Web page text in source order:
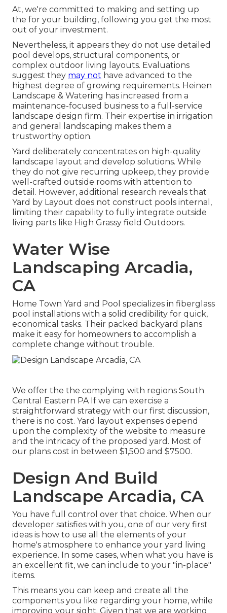
At, we're committed to making and setting up
the for your building, following you get the most
out of your investment.
Nevertheless, it appears they do not use detailed
pool develops, structural components, or
complex outdoor living layouts. Evaluations
suggest they may not have advanced to the
highest degree of growing requirements. Heinen
Landscape & Watering has increased from a
maintenance-focused business to a full-service
landscape design firm. Their expertise in irrigation
and general landscaping makes them a
trustworthy option.
Yard deliberately concentrates on high-quality
landscape layout and develop solutions. While
they do not give recurring upkeep, they provide
well-crafted outside rooms with attention to
detail. However, additional research reveals that
Yard by Layout does not construct pools internal,
limiting their capability to fully integrate outside
living parts like High Grassy field Outdoors.
Water Wise
Landscaping Arcadia,
CA
Home Town Yard and Pool specializes in fiberglass
pool installations with a solid credibility for quick,
economical tasks. Their packed backyard plans
make it easy for homeowners to accomplish a
complete change without trouble.
We offer the the complying with regions South
Central Eastern PA If we can exercise a
straightforward strategy with our first discussion,
there is no cost. Yard layout expenses depend
upon the complexity of the website to measure
and the intricacy of the proposed yard. Most of
our plans cost in between $1,500 and $7500.
Design And Build
Landscape Arcadia, CA
You have full control over that choice. When our
developer satisfies with you, one of our very first
ideas is how to use all the elements of your
home's atmosphere to enhance your yard living
experience. In some cases, when what you have is
an excellent fit, we can include to your "in-place"
items.
This means you can keep and create all the
components you like regarding your home, while
improving your sight. Given that we are working